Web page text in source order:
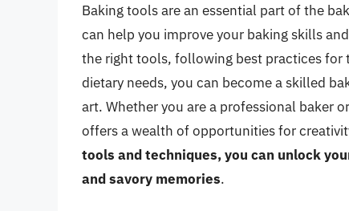
Baking tools are an essential part of the
can help you improve your baking skills
the right tools, following best practices for
dietary needs, you can become a skilled
art. Whether you are a professional baker
offers a wealth of opportunities for
tools and techniques, you can unlock
and savory memories.